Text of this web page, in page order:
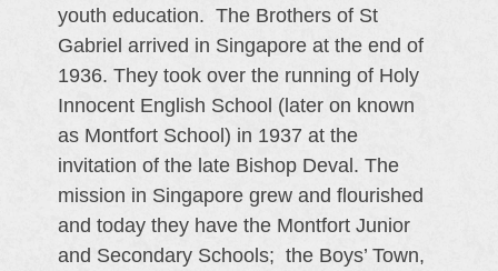
youth education. The Brothers of St
Gabriel arrived in Singapore at the end of
1936. They took over the running of Holy
Innocent English School (later on known
as Montfort School) in 1937 at the
invitation of the late Bishop Deval. The
mission in Singapore grew and flourished
and today they have the Montfort Junior
and Secondary Schools; the Boys’ Town,